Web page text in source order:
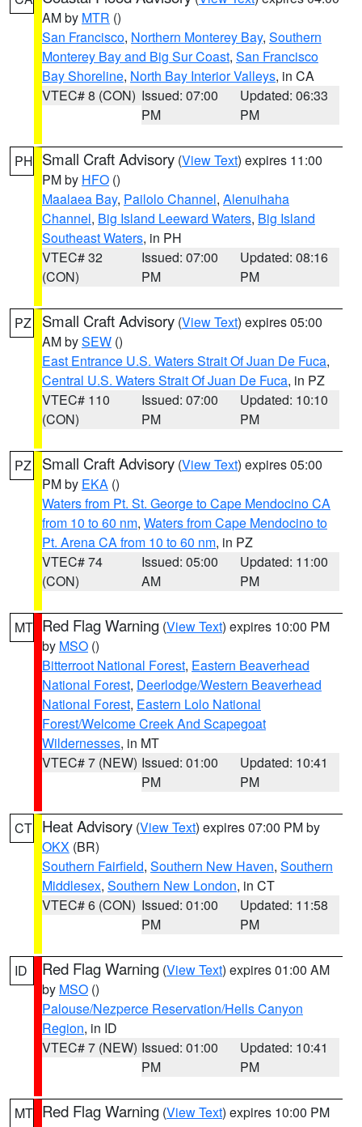
AM by MTR ()
San Francisco, Northern Monterey Bay, Southern
Monterey Bay and Big Sur Coast, San Francisco
Bay Shoreline, North Bay Interior Valleys, in CA
VTEC# 8 (CON) Issued: 07:00
PM
Updated: 06:33
PM
PH Small Craft Advisory (View Text) expires 11:00
PM by HFO ()
Maalaea Bay, Pailolo Channel, Alenuihaha
Channel, Big Island Leeward Waters, Big Island
Southeast Waters, in PH
VTEC# 32
(CON)
Issued: 07:00
PM
Updated: 08:16
PM
PZ Small Craft Advisory (View Text) expires 05:00
AM bySEW ()
East Entrance U.S. Waters Strait Of Juan De Fuca,
Central U.S. Waters Strait Of Juan De Fuca, in PZ
VTEC# 110
(CON)
Issued: 07:00
PM
Updated: 10:10
PM
PZ Small Craft Advisory (View Text) expires 05:00
PM by EKA ()
Waters from Pt. St. George to Cape Mendocino CA
from 10 to 60 nm, Waters from Cape Mendocino to
Pt. Arena CA from 10 to 60 nm, in PZ
VTEC# 74
(CON)
Issued: 05:00
AM
Updated: 11:00
PM
MT Red Flag Warning (View Text) expires 10:00 PM
by MSO ()
Bitterroot National Forest, Eastern Beaverhead
National Forest, Deerlodge/Western Beaverhead
National Forest, Eastern Lolo National
Forest/Welcome Creek And Scapegoat
Wildernesses, in MT
VTEC# 7 (NEW) Issued: 01:00
PM
Updated: 10:41
PM
CT Heat Advisory (View Text) expires 07:00 PM by
OKX (BR)
Southern Fairfield, Southern New Haven, Southern
Middlesex, Southern New London, in CT
VTEC# 6 (CON) Issued: 01:00
PM
Updated: 11:58
PM
ID Red Flag Warning (View Text) expires 01:00 AM
by MSO ()
Palouse/Nezperce Reservation/Hells Canyon
Region, in ID
VTEC# 7 (NEW) Issued: 01:00
PM
Updated: 10:41
PM
MT Red Flag Warning (View Text) expires 10:00 PM